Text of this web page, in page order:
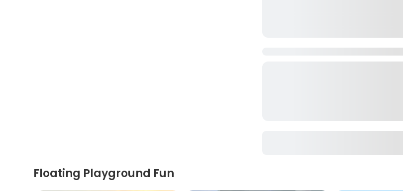
Floating Playground Fun